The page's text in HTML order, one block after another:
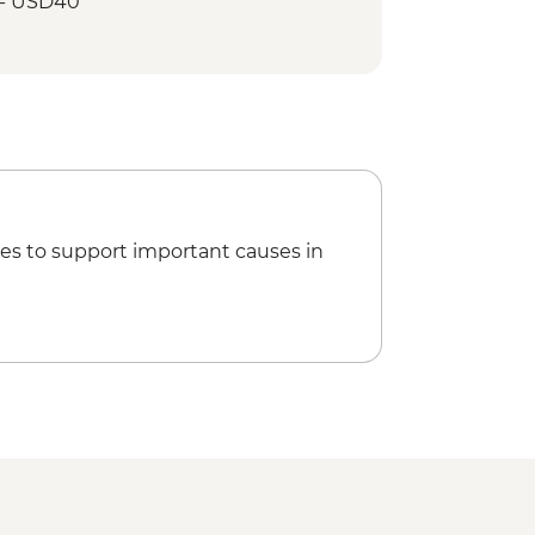
Dance Performance (except
to support important causes in